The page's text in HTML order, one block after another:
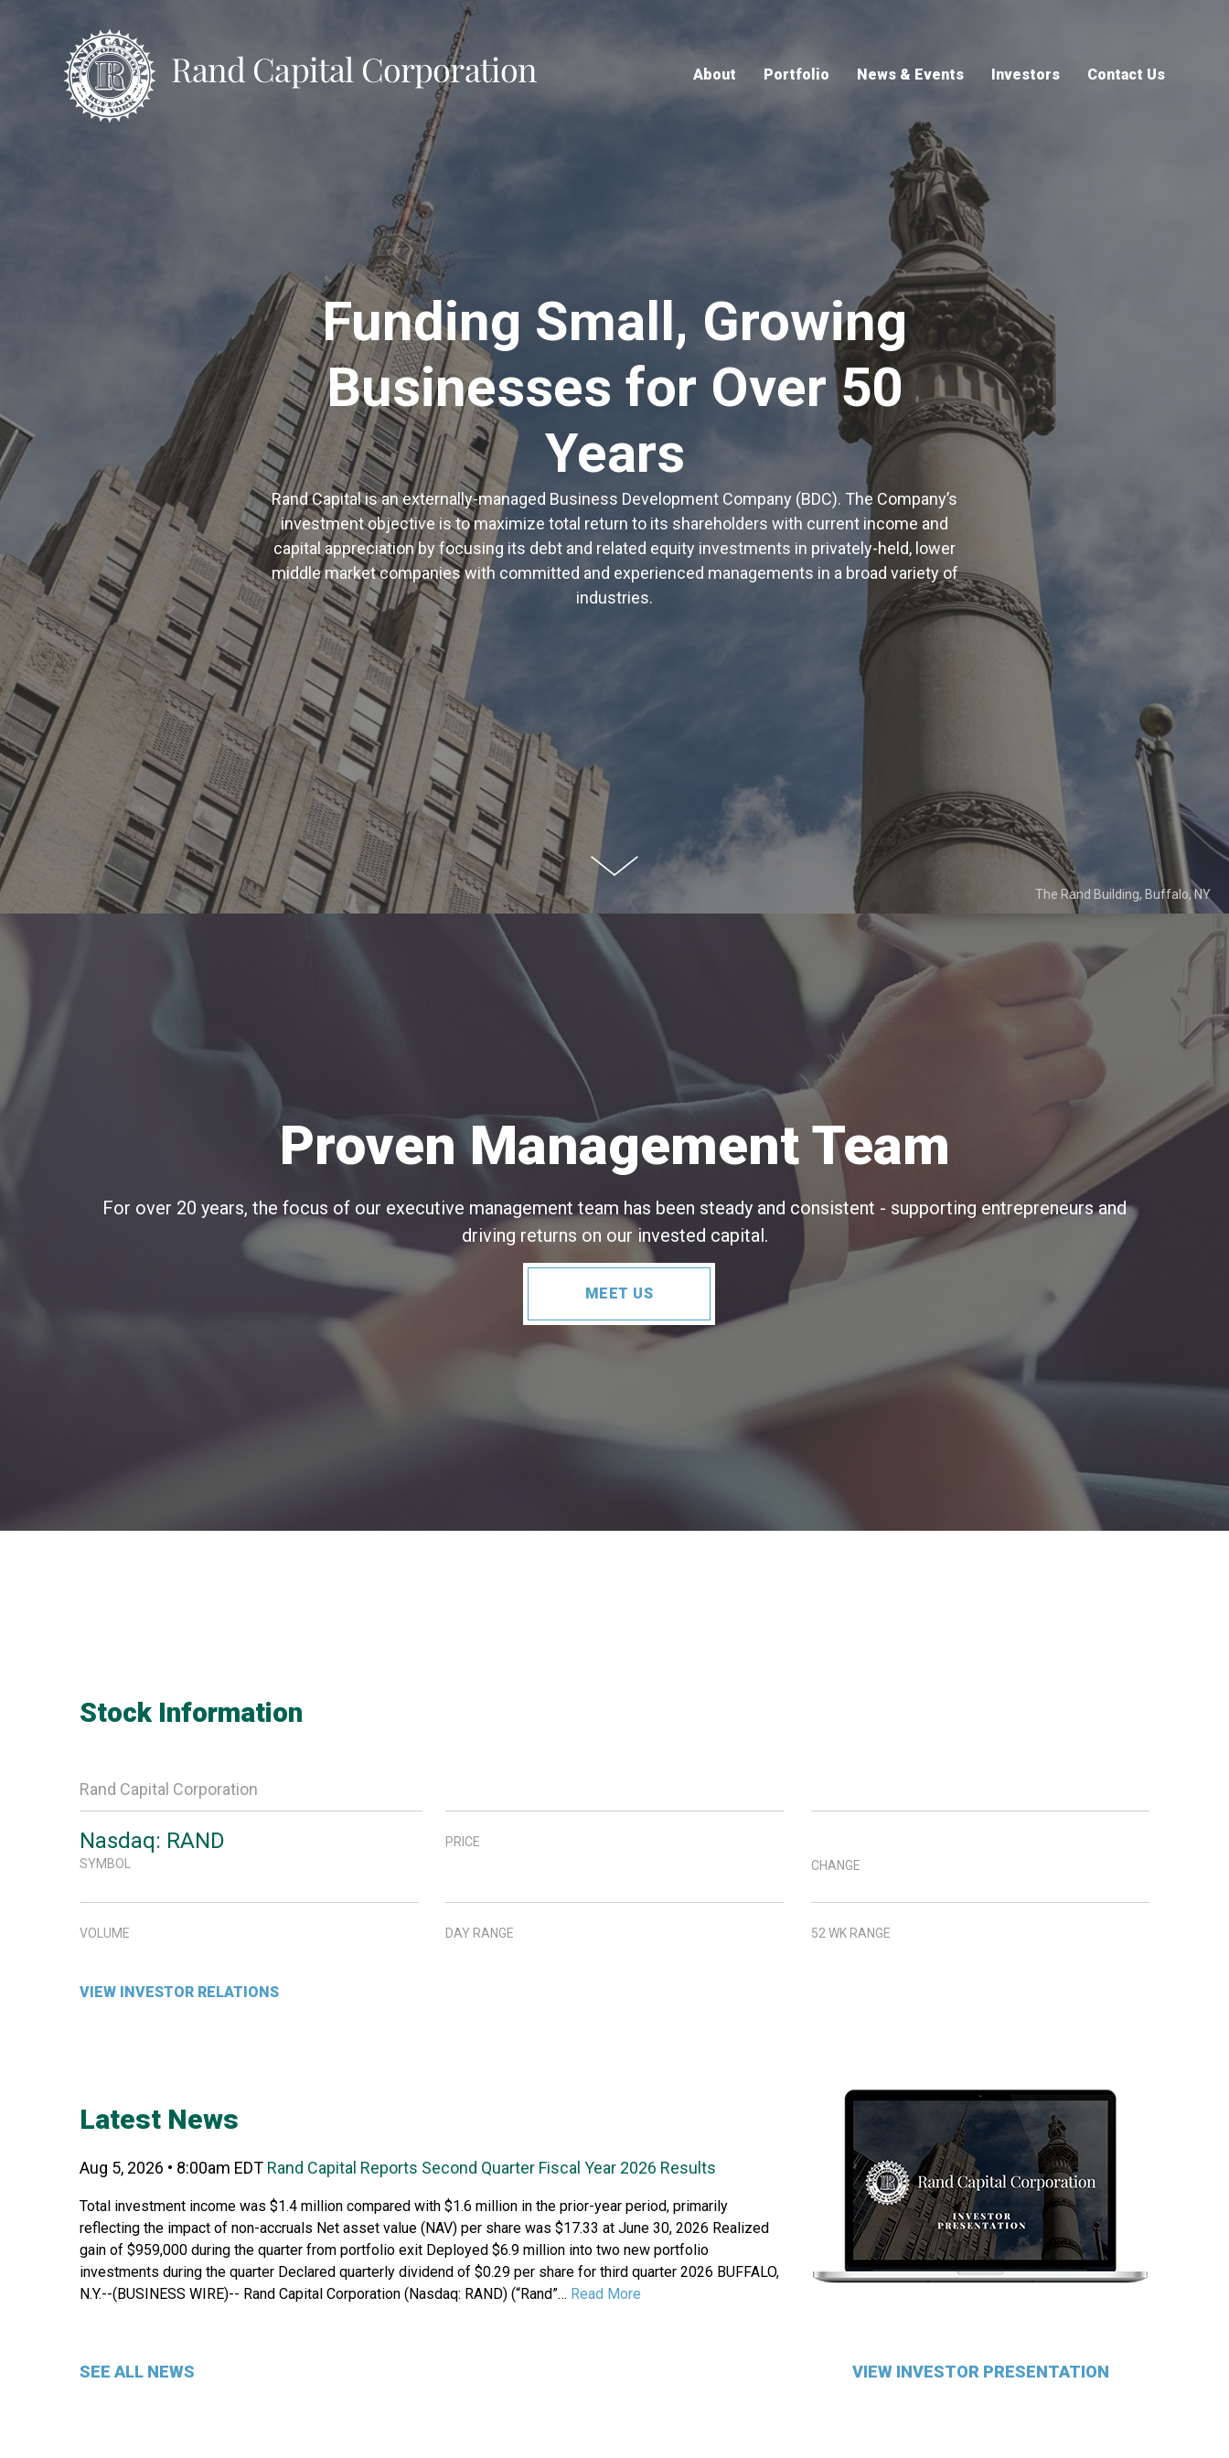
Home
About Portfolio News & Events Investors Contact Us
Funding Small, Growing
Businesses for Over 50
Years
Rand Capital is an externally-managed Business Development Company (BDC). The Company’s
investment objective is to maximize total return to its shareholders with current income and
capital appreciation by focusing its debt and related equity investments in privately-held, lower
middle market companies with committed and experienced managements in a broad variety of
industries.
The Rand Building, Buffalo, NY
Proven Management Team
For over 20 years, the focus of our executive management team has been steady and consistent - supporting entrepreneurs and
driving returns on our invested capital.
MEET US
Stock Information
Rand Capital Corporation
Nasdaq: RAND
SYMBOL
PRICE
CHANGE
VOLUME DAY RANGE 52 WK RANGE
VIEW INVESTOR RELATIONS
Latest News
Aug 5, 2026 • 8:00am EDT Rand Capital Reports Second Quarter Fiscal Year 2026 Results
Total investment income was $1.4 million compared with $1.6 million in the prior-year period, primarily
reflecting the impact of non-accruals Net asset value (NAV) per share was $17.33 at June 30, 2026 Realized
gain of $959,000 during the quarter from portfolio exit Deployed $6.9 million into two new portfolio
investments during the quarter Declared quarterly dividend of $0.29 per share for third quarter 2026 BUFFALO,
N.Y.--(BUSINESS WIRE)-- Rand Capital Corporation (Nasdaq: RAND) (“Rand”… Read More
SEE ALL NEWS VIEW INVESTOR PRESENTATION